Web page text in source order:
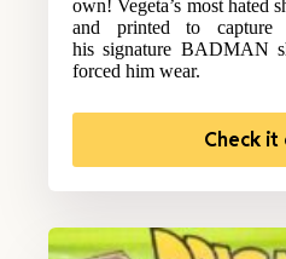
own! Vegeta’s most hated
and printed to
his signature BADMAN
forced him wear.
Check it